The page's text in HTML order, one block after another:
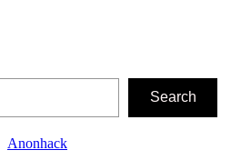
Search
Anonhack